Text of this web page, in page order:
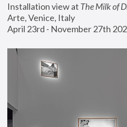
Installation view at The Milk of
Arte, Venice, Italy
April 23rd - November 27th